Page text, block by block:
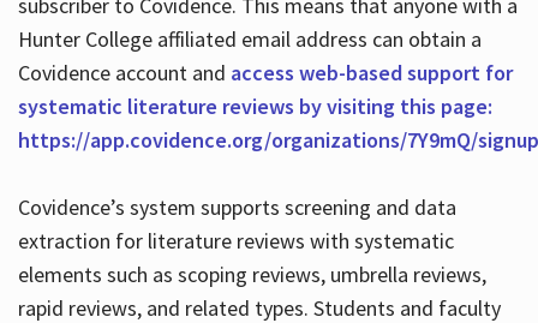
Hunter College affiliated email address can obtain a
Covidence account and access web-based support for
systematic literature reviews by visiting this page:
https://app.covidence.org/organizations/7Y9mQ/signup
Covidence’s system supports screening and data
extraction for literature reviews with systematic
elements such as scoping reviews, umbrella reviews,
rapid reviews, and related types. Students and faculty